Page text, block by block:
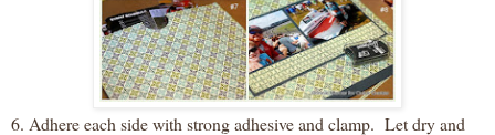
6. Adhere each side with strong adhesive and clamp. Let dry and